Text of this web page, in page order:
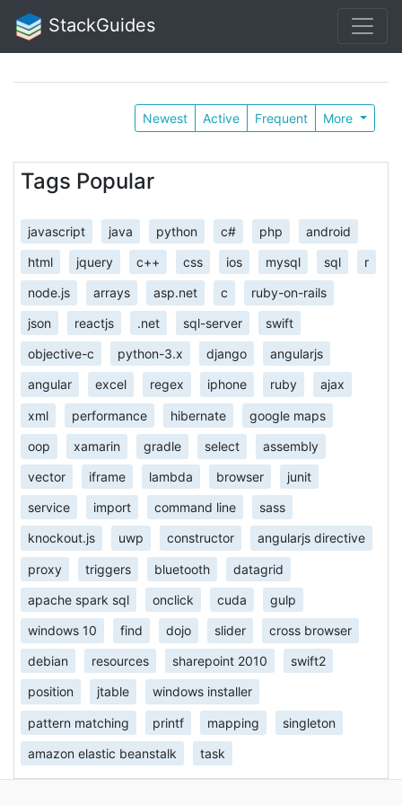
StackGuides
Newest Active Frequent More
Tags Popular
javascript java python c# php android
html jquery c++ css ios mysql sql r
node.js arrays asp.net c ruby-on-rails
json reactjs .net sql-server swift
objective-c python-3.x django angularjs
angular excel regex iphone ruby ajax
xml performance hibernate google maps
oop xamarin gradle select assembly
vector iframe lambda browser junit
service import command line sass
knockout.js uwp constructor angularjs directive
proxy triggers bluetooth datagrid
apache spark sql onclick cuda gulp
windows 10 find dojo slider cross browser
debian resources sharepoint 2010 swift2
position jtable windows installer
pattern matching printf mapping singleton
amazon elastic beanstalk task